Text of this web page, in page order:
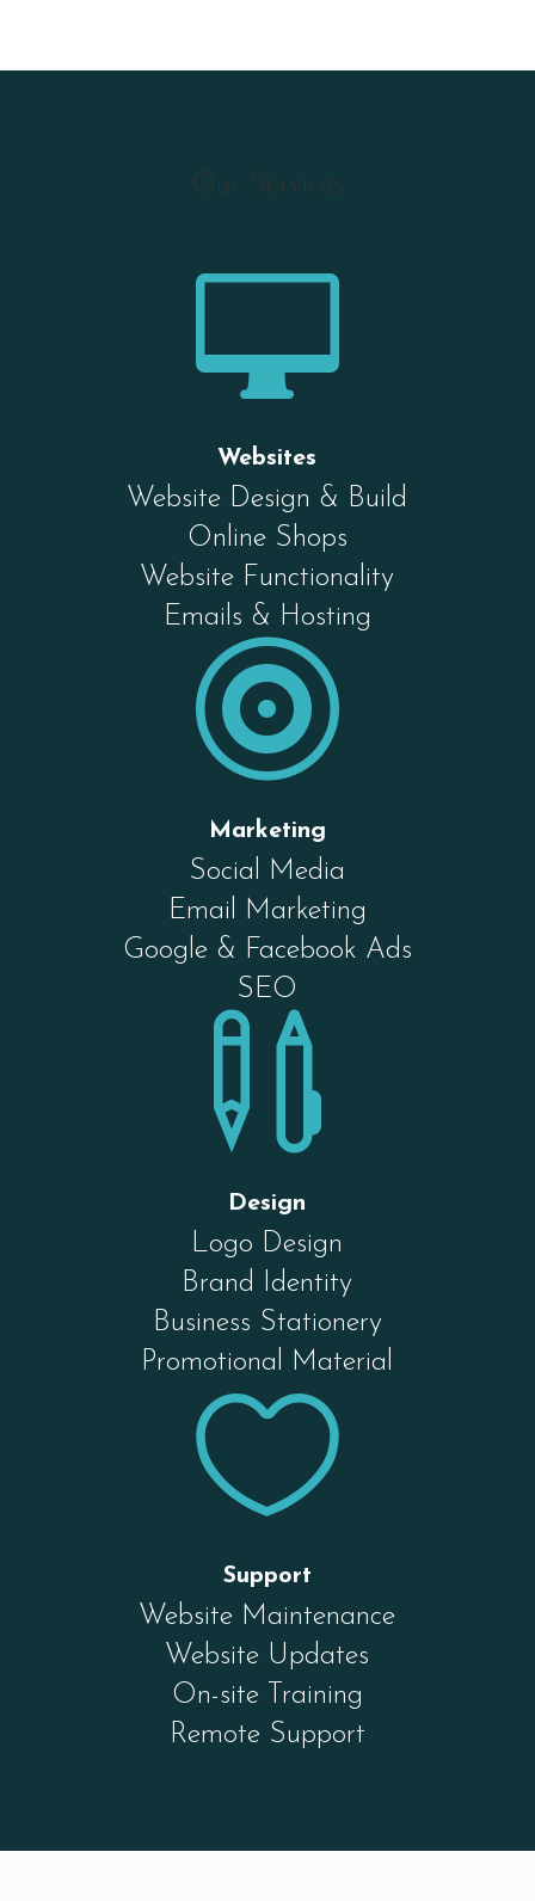
Our Services

Websites
Website Design & Build
Online Shops
Website Functionality
Emails & Hosting

Marketing
Social Media
Email Marketing
Google & Facebook Ads
SEO

Design
Logo Design
Brand Identity
Business Stationery
Promotional Material

Support
Website Maintenance
Website Updates
On-site Training
Remote Support